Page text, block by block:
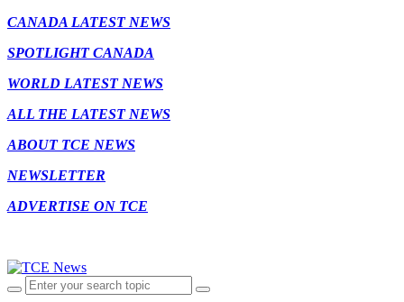
CANADA LATEST NEWS
SPOTLIGHT CANADA
WORLD LATEST NEWS
ALL THE LATEST NEWS
ABOUT TCE NEWS
NEWSLETTER
ADVERTISE ON TCE